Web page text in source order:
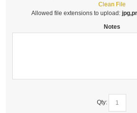
Clean File
Allowed file extensions to upload:
Notes
Qty: